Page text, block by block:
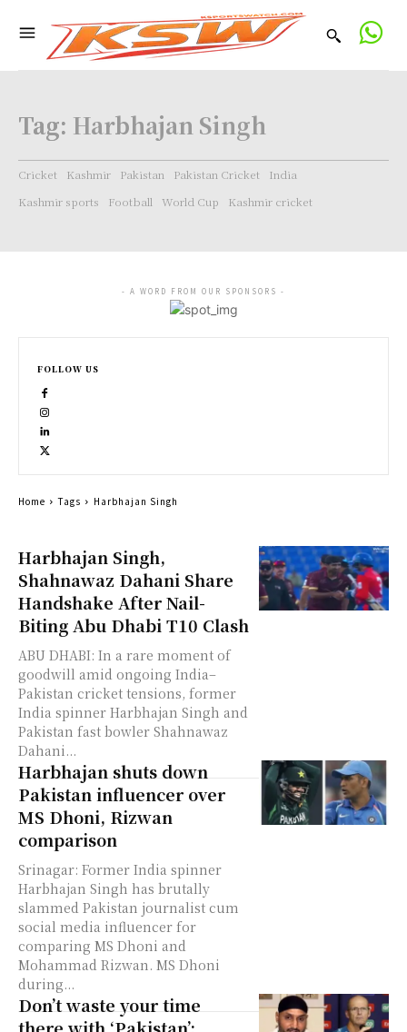
Tag: Harbhajan Singh
Cricket Kashmir Pakistan Pakistan Cricket
India
Kashmir sports
Football World Cup Kashmir cricket
Harbhajan Singh,
Shahnawaz Dahani Share
Handshake After Nail-
Biting Abu Dhabi T10 Clash
ABU DHABI: In a rare moment of
goodwill amid ongoing India–
Pakistan cricket tensions, former
India spinner Harbhajan Singh and
Pakistan fast bowler Shahnawaz
Dahani...
Harbhajan shuts down
Pakistan influencer over
MS Dhoni, Rizwan
comparison
Srinagar: Former India spinner
Harbhajan Singh has brutally
slammed Pakistan journalist cum
social media influencer for
comparing MS Dhoni and
Mohammad Rizwan. MS Dhoni
during...
Don’t waste your time
- A WORD FROM OUR SPONSORS -
FOLLOW US
Home Tags Harbhajan Singh